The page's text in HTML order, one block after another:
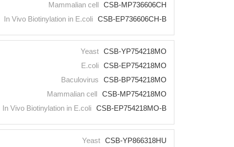
Mammalian cell CSB-MP736606CH
In Vivo Biotinylation in E.coli CSB-EP736606CH-B
Yeast CSB-YP754218MO
E.coli CSB-EP754218MO
Baculovirus
CSB-BP754218MO
Mammalian cell CSB-MP754218MO
In Vivo Biotinylation in E.coli CSB-EP754218MO-B
Yeast CSB-YP866318HU